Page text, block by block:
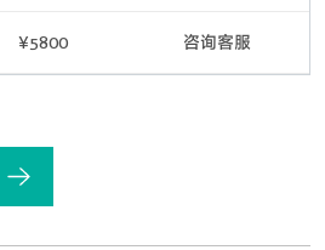
¥5800 咨询客服